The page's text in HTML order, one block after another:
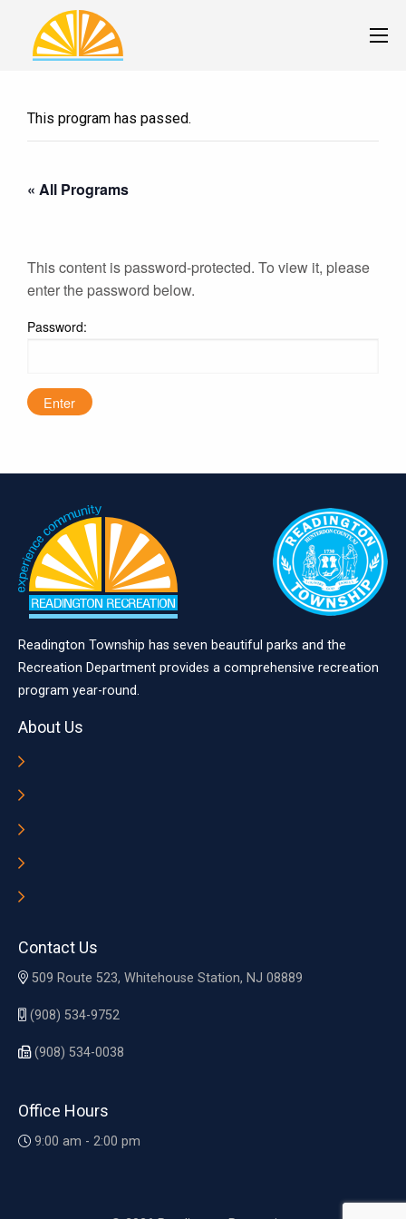
This program has passed.
This content is password-protected. To view it, please
enter the password below.
Password:
« All Programs
Readington Township has seven beautiful parks and the
Recreation Department provides a comprehensive recreation
program year-round.
About Us
Contact Us
509 Route 523, Whitehouse Station, NJ 08889
(908) 534-9752
(908) 534-0038
Office Hours
9:00 am - 2:00 pm